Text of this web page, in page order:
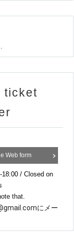
ー ー ー ー ー ー
5 times
the popularity poll.
connection of 5
to see your foreca
postponement or
ticket
Web form
/ Closed on
that.
にメー